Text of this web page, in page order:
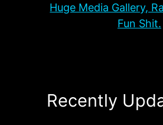
Huge Media Gallery,
Fun Shit.
Recently